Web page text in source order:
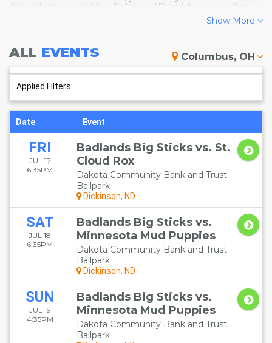
things that are available in Dickinson, ND, and the surrounding
DICKINSON SCHEDULE -
UPCOMING DICKINSON EVENTS
Show More
ALL EVENTS Columbus, OH
Applied Filters:
Date Event
FRI
JUL 17
6:35PM
Badlands Big Sticks vs. St.
Cloud Rox
Dakota Community Bank and Trust
Ballpark
Dickinson, ND
SAT
JUL 18
6:35PM
Badlands Big Sticks vs.
Minnesota Mud Puppies
Dakota Community Bank and Trust
Ballpark
Dickinson, ND
SUN
JUL 19
4:35PM
Badlands Big Sticks vs.
Minnesota Mud Puppies
Dakota Community Bank and Trust
Ballpark